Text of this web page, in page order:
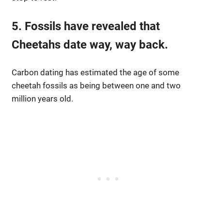
5. Fossils have revealed that
Cheetahs date way, way back.
Carbon dating has estimated the age of some
cheetah fossils as being between one and two
million years old.